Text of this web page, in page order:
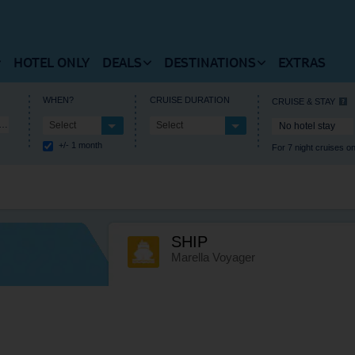
HOMEPAGE
HOMEPAGE
Information
HOTEL ONLY DEALS
VIEW DEALS HOMEPAGE
Free Kids Place Finder
DESTINATIONS
VIEW DESTINATIONS
Caribbean
EXTRAS
WHEN?
Select
+/- 1 month
CRUISE DURATION
Select
CRUISE & STAY
No hotel stay
For 7 night cruises
SHIP
Marella Voyager